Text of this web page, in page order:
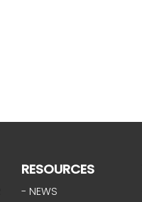
RESOURCES
- NEWS